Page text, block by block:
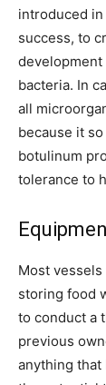
introduced
success, to
bacteria. In
all
because it
botulinum
tolerance to
Most
storing food
to conduct a
previous
anything